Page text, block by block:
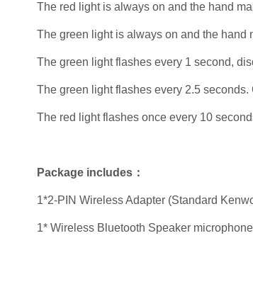
The red light is always on and the hand
The green light is always on and the hand
The green light flashes every 1 second,
The green light flashes every 2.5 seconds.
The red light flashes once every 10
Package includes：
1*2-PIN Wireless Adapter (Standard
1* Wireless Bluetooth Speaker